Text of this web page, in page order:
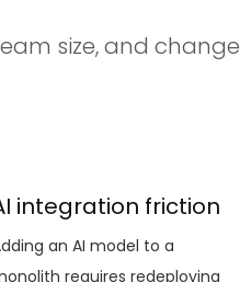
size, and change
integration friction
an AI model to a
requires redeploying